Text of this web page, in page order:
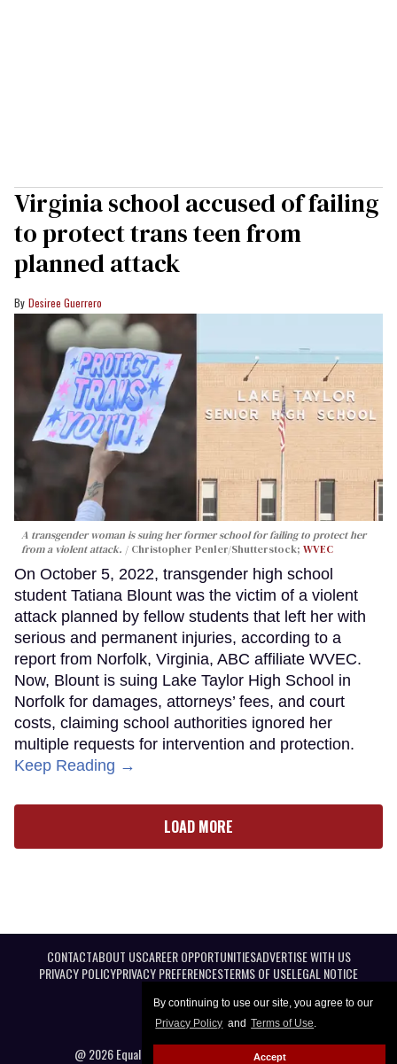
By continuing to use our site, you agree to our
Privacy Policy and Terms of Use.
Accept
Virginia school accused of failing
to protect trans teen from
planned attack
Desiree Guerrero
A transgender woman is suing her former school for failing to protect her
from a violent attack.
Christopher Penler/Shutterstock; WVEC
On October 5, 2022, transgender high school
student Tatiana Blount was the victim of a violent
attack planned by fellow students that left her with
serious and permanent injuries, according to a
report from Norfolk, Virginia, ABC affiliate WVEC.
Now, Blount is suing Lake Taylor High School in
Norfolk for damages, attorneys’ fees, and court
costs, claiming school authorities ignored her
multiple requests for intervention and protection.
Keep Reading →
LOAD MORE
CONTACTABOUT USCAREER OPPORTUNITIESADVERTISE WITH US
PRIVACY POLICYPRIVACY PREFERENCESTERMS OF USELEGAL NOTICE
@ 2026 Equal Entertainment LLC. All Rights reserved